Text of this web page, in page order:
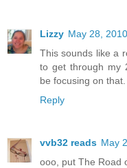
Lizzy May 28,
This sounds like a
to get through my
be focusing on
Reply
vvb32 reads May
ooo, put The Road